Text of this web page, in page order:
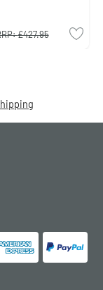
£427.95